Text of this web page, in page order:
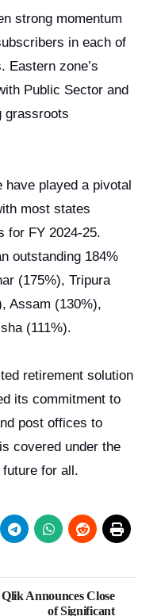
strong momentum
in each of
Eastern zone’s
Public Sector and
grassroots
played a pivotal
most states
for FY 2024-25.
outstanding 184%
(175%), Tripura
Assam (130%),
(111%).
retirement solution
its commitment to
post offices to
covered under the
for all.
Qlik Announces Close
of Significant